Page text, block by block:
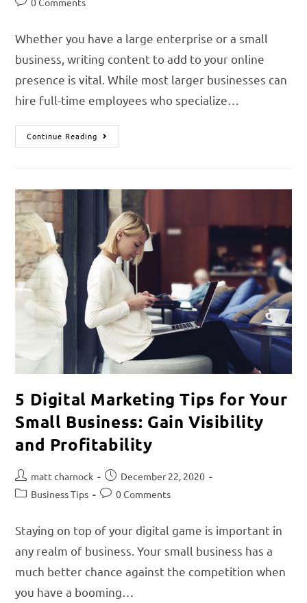
Whether you have a large enterprise or a small
business, writing content to add to your online
presence is vital. While most larger businesses can
hire full-time employees who specialize…
Continue Reading
5 Digital Marketing Tips for Your
Small Business: Gain Visibility
and Profitability
matt charnock
December 22, 2020
Business Tips
0 Comments
Staying on top of your digital game is important in
any realm of business. Your small business has a
much better chance against the competition when
you have a booming…